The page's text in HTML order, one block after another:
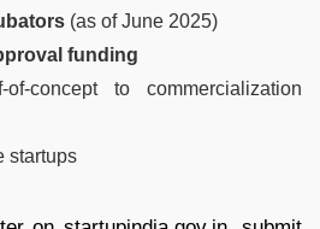
(as of June 2025)
funding
concept to commercialization
startups